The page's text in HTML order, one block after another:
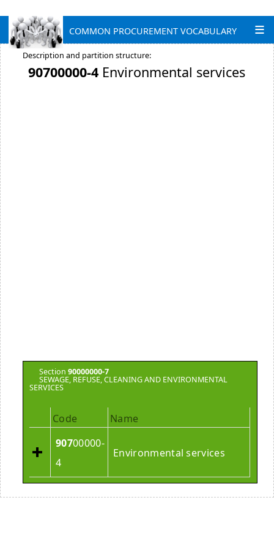
COMMON PROCUREMENT VOCABULARY
Description and partition structure:
90700000-4 Environmental services
Section 90000000-7
SEWAGE, REFUSE, CLEANING AND ENVIRONMENTAL
SERVICES
Code
Name
90700000-
4
Environmental services